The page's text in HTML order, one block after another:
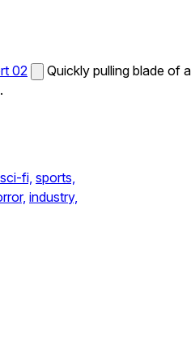
02
Quickly pulling blade of a
sci-fi, sports,
industry,